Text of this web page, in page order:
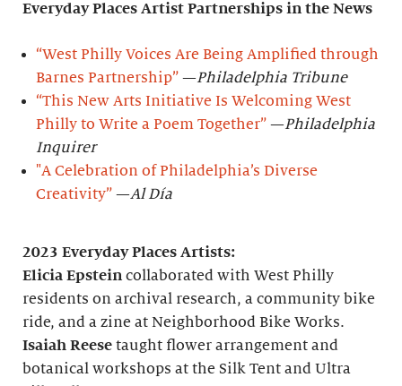
Everyday Places Artist Partnerships in the News
“West Philly Voices Are Being Amplified through
Barnes Partnership” —Philadelphia Tribune
“This New Arts Initiative Is Welcoming West
Philly to Write a Poem Together” —Philadelphia
Inquirer
"A Celebration of Philadelphia’s Diverse
Creativity” —Al Día
2023 Everyday Places Artists:
Elicia Epstein collaborated with West Philly
residents on archival research, a community bike
ride, and a zine at Neighborhood Bike Works.
Isaiah Reese taught flower arrangement and
botanical workshops at the Silk Tent and Ultra